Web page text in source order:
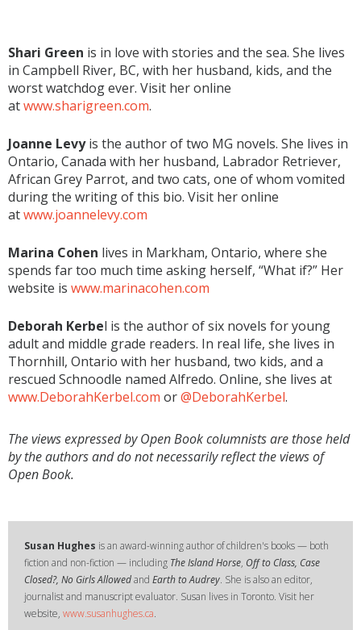
Shari Green is in love with stories and the sea. She lives
in Campbell River, BC, with her husband, kids, and the
worst watchdog ever. Visit her online
atwww.sharigreen.com.
Joanne Levyis the author of two MG novels. She lives in
Ontario, Canada with her husband, Labrador Retriever,
African Grey Parrot, and two cats, one of whom vomited
during the writing of this bio. Visit her online
atwww.joannelevy.com
Marina Cohen lives in Markham, Ontario, where she
spends far too much time asking herself, “What if?” Her
website is www.marinacohen.com
Deborah Kerbel is the author of six novels for young
adult and middle grade readers. In real life, she lives in
Thornhill, Ontario with her husband, two kids, and a
rescued Schnoodle named Alfredo. Online, she lives at
www.DeborahKerbel.com or@DeborahKerbel.
The views expressed by Open Book columnists are those held
by the authors and do not necessarily reflect the views of
Open Book.
Susan Hughes is an award-winning author of children's books — both
fiction and non-fiction — including The Island Horse, Off to Class, Case
Closed?, No Girls Allowedand Earth to Audrey. She is also an editor,
journalist and manuscript evaluator. Susan lives in Toronto. Visit her
website, www.susanhughes.ca.